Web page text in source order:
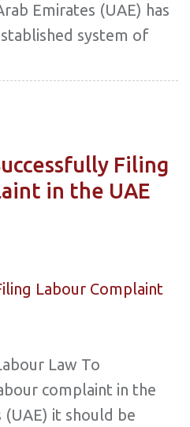
Emirates (UAE) has
system of
Filing
in the UAE
Law To
complaint in the
it should be